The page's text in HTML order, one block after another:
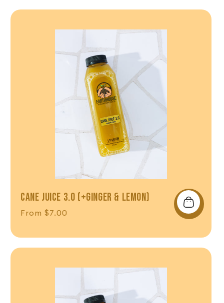
Shop Now
CANE JUICE 3.0 (+GINGER & LEMON)
Regular price
From $7.00
Shop Now